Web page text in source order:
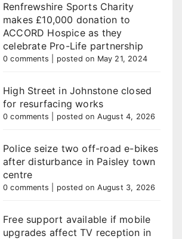
Renfrewshire Sports Charity
makes £10,000 donation to
ACCORD Hospice as they
celebrate Pro-Life partnership
0 comments posted on May 21, 2024
High Street in Johnstone closed
for resurfacing works
0 comments posted on August 4, 2026
Police seize two off-road e-bikes
after disturbance in Paisley town
centre
0 comments posted on August 3, 2026
Free support available if mobile
upgrades affect TV reception in